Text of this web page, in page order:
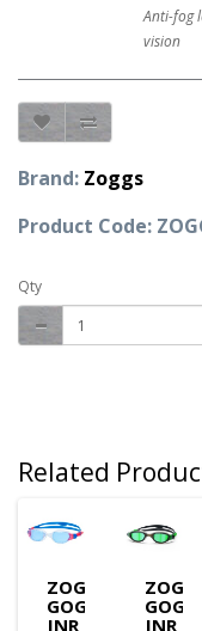
Anti-fog
vision
Brand: Zoggs
Product Code:
Qty
Related
ZOGGS
GOGGLES
JNR
ZOGGS
JNR